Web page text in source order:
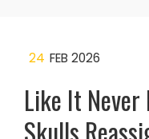
24 FEB 2026
Like It Never
Skulls